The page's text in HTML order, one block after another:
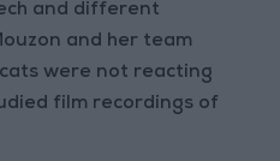
and different
and her team
were not reacting
film recordings of